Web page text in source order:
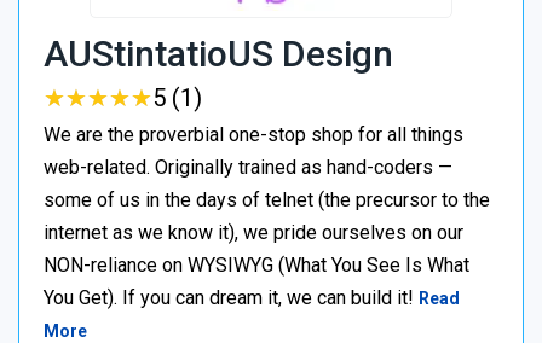
AUStintatioUS Design
★★★★★
★★★★★5 (1)
We are the proverbial one-stop shop for all things
web-related. Originally trained as hand-coders —
some of us in the days of telnet (the precursor to the
internet as we know it), we pride ourselves on our
NON-reliance on WYSIWYG (What You See Is What
You Get). If you can dream it, we can build it! Read
More